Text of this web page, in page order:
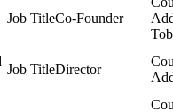
Co-Founder
Director